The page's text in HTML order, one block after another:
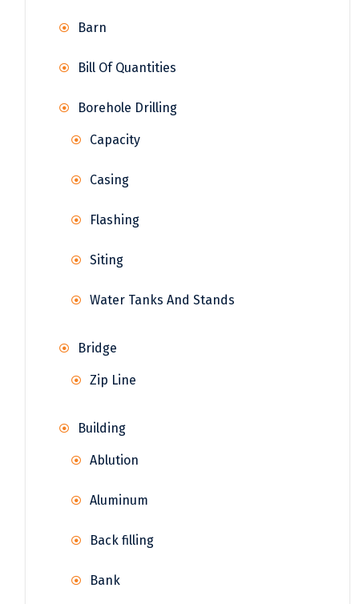
Barn
Bill Of Quantities
Borehole Drilling
Capacity
Casing
Flashing
Siting
Water Tanks And Stands
Bridge
Zip Line
Building
Ablution
Aluminum
Back filling
Bank